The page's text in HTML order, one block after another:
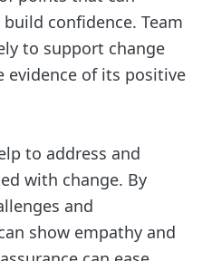
confidence. Team
to support change
evidence of its positive
to address and
with change. By
and
show empathy and